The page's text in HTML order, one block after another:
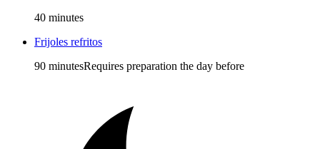
40 minutes
Frijoles refritos
90 minutesRequires preparation the day before